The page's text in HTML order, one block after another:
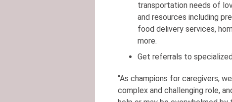
transportation needs of
and resources including
food delivery services,
more.
Get referrals to
“As champions for caregivers,
complex and challenging role,